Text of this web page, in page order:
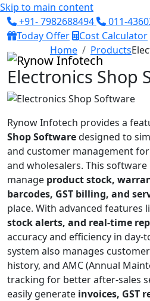
Skip to main content
+91- 7982688494
011-
Today Offer
Cost Calculator
Home
Products
Electronics Shop
Rynow Infotech provides a
Shop Softwaredesigned to
and customer management
and wholesalers. This
manage product stock,
barcodes, GST billing, and
place. With advanced features
stock alerts, and real-time
accuracy and efficiency in day-
system also manages
history, and AMC (Annual
tracking for better after-sales
easily generate invoices, GST